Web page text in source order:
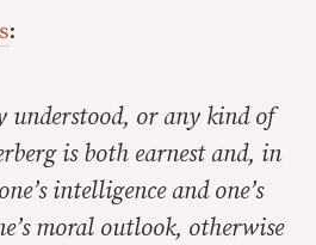
:
or any kind of
is both earnest and, in
intelligence and one’s
moral outlook, otherwise